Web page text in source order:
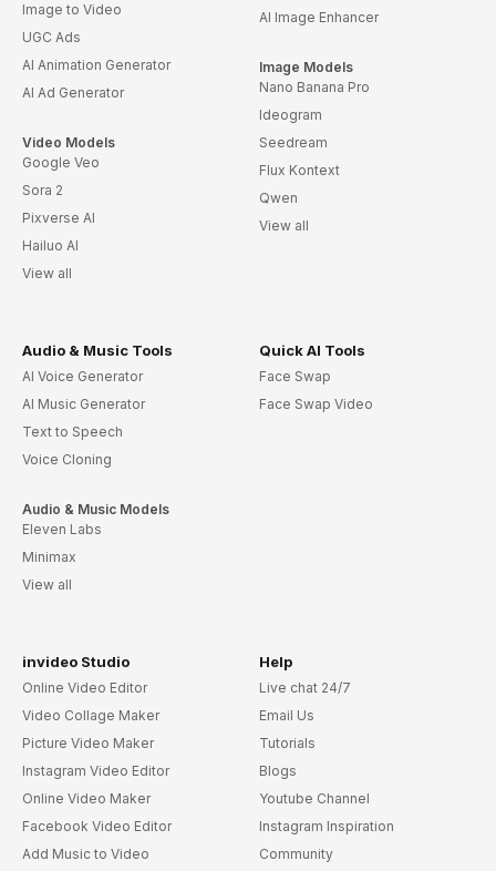
Image to Video
UGC Ads
AI Animation Generator
AI Ad Generator
Video Models
Google Veo
Sora 2
Pixverse AI
Hailuo AI
View all
AI Image Enhancer
Image Models
Nano Banana Pro
Ideogram
Seedream
Flux Kontext
Qwen
View all
Audio & Music Tools
AI Voice Generator
AI Music Generator
Text to Speech
Voice Cloning
Audio & Music Models
Eleven Labs
Minimax
View all
Quick AI Tools
Face Swap
Face Swap Video
invideo Studio
Online Video Editor
Video Collage Maker
Picture Video Maker
Instagram Video Editor
Online Video Maker
Facebook Video Editor
Add Music to Video
Help
Live chat 24/7
Email Us
Tutorials
Blogs
Youtube Channel
Instagram Inspiration
Community